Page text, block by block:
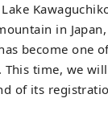
"Fujisan,
cultural
jinja Shrine,
as well as
Shizuoka
in
become one
time, we
of its